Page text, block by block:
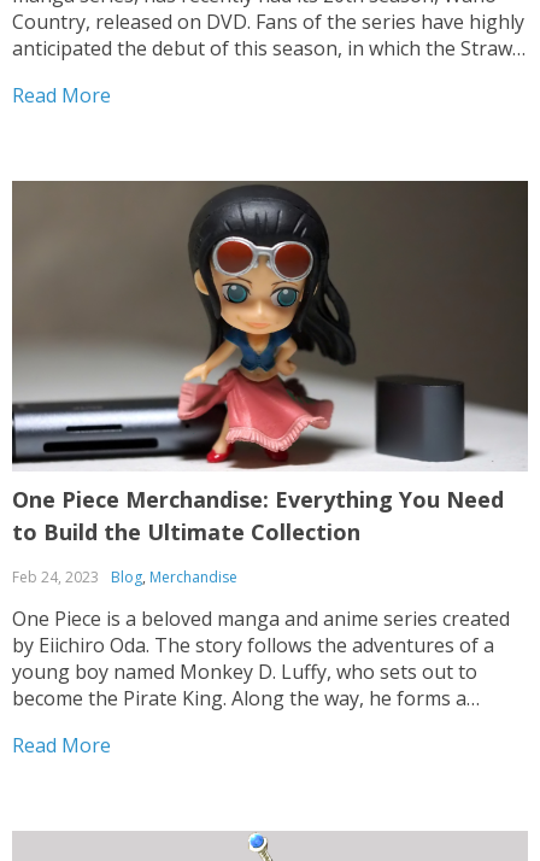
Country, released on DVD. Fans of the series have highly
anticipated the debut of this season, in which the Straw
battle against new opponents....
Read More
One Piece Merchandise: Everything You Need
to Build the Ultimate Collection
Feb 24, 2023 Blog, Merchandise
One Piece is a beloved manga and anime series created
by Eiichiro Oda. The story follows the adventures of a
young boy named Monkey D. Luffy, who sets out to
become the Pirate King. Along the way, he forms a
and...
Read More